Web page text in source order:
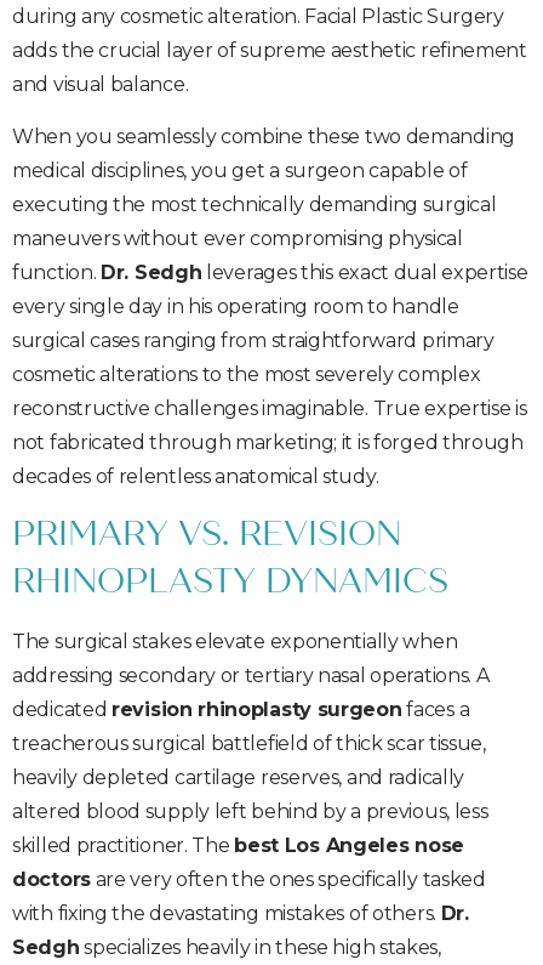
during any cosmetic alteration. Facial Plastic Surgery
adds the crucial layer of supreme aesthetic refinement
and visual balance.
When you seamlessly combine these two demanding
medical disciplines, you get a surgeon capable of
executing the most technically demanding surgical
maneuvers without ever compromising physical
function. Dr. Sedgh leverages this exact dual expertise
every single day in his operating room to handle
surgical cases ranging from straightforward primary
cosmetic alterations to the most severely complex
reconstructive challenges imaginable. True expertise is
not fabricated through marketing; it is forged through
decades of relentless anatomical study.
PRIMARY VS. REVISION
RHINOPLASTY DYNAMICS
The surgical stakes elevate exponentially when
addressing secondary or tertiary nasal operations. A
dedicated revision rhinoplasty surgeon faces a
treacherous surgical battlefield of thick scar tissue,
heavily depleted cartilage reserves, and radically
altered blood supply left behind by a previous, less
skilled practitioner. The best Los Angeles nose
doctorsare very often the ones specifically tasked
with fixing the devastating mistakes of others. Dr.
Sedgh specializes heavily in these high stakes,